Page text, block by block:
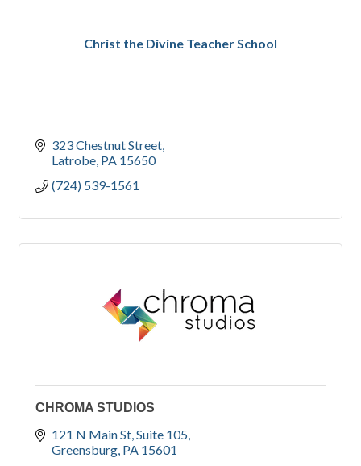
Christ the Divine Teacher School
323 Chestnut Street
Latrobe PA 15650
(724) 539-1561
CHROMA STUDIOS
121 N Main St Suite 105
Greensburg PA 15601